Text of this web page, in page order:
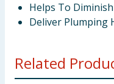
Helps To
Deliver Plumping
Related